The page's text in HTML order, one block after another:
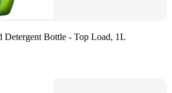
Bottle - Top Load, 1L